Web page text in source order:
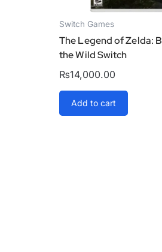
Switch Games
The Legend of Zelda:
the Wild Switch
₨14,000.00
Add to cart